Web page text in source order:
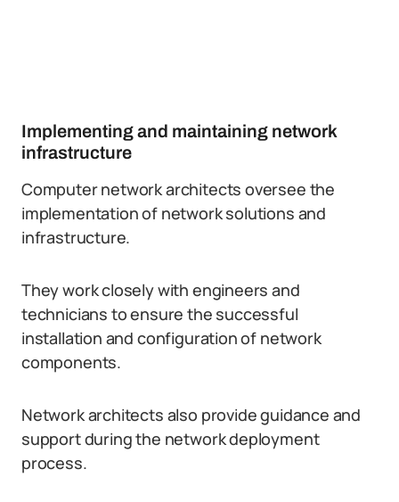
Implementing and maintaining network
infrastructure
Computer network architects oversee the
implementation of network solutions and
infrastructure.
They work closely with engineers and
technicians to ensure the successful
installation and configuration of network
components.
Network architects also provide guidance and
support during the network deployment
process.